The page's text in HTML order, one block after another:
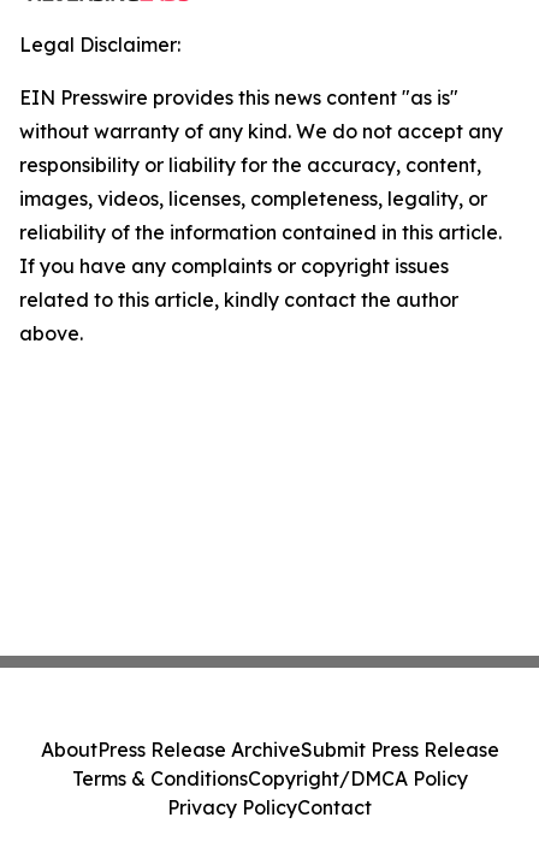
Legal Disclaimer:
EIN Presswire provides this news content "as is"
without warranty of any kind. We do not accept any
responsibility or liability for the accuracy, content,
images, videos, licenses, completeness, legality, or
reliability of the information contained in this article.
If you have any complaints or copyright issues
related to this article, kindly contact the author
above.
AboutPress Release ArchiveSubmit Press Release
Terms & ConditionsCopyright/DMCA Policy
Privacy PolicyContact